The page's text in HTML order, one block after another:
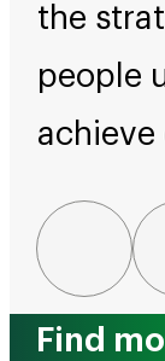
the
people
achieve
Find